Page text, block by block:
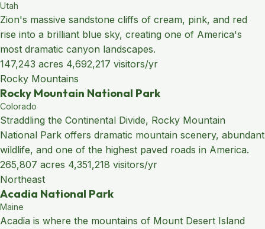
Utah
Zion's massive sandstone cliffs of cream, pink, and red
rise into a brilliant blue sky, creating one of America's
most dramatic canyon landscapes.
147,243 acres 4,692,217 visitors/yr
Rocky Mountains
Rocky Mountain National Park
Colorado
Straddling the Continental Divide, Rocky Mountain
National Park offers dramatic mountain scenery, abundant
wildlife, and one of the highest paved roads in America.
265,807 acres 4,351,218 visitors/yr
Northeast
Acadia National Park
Maine
Acadia is where the mountains of Mount Desert Island